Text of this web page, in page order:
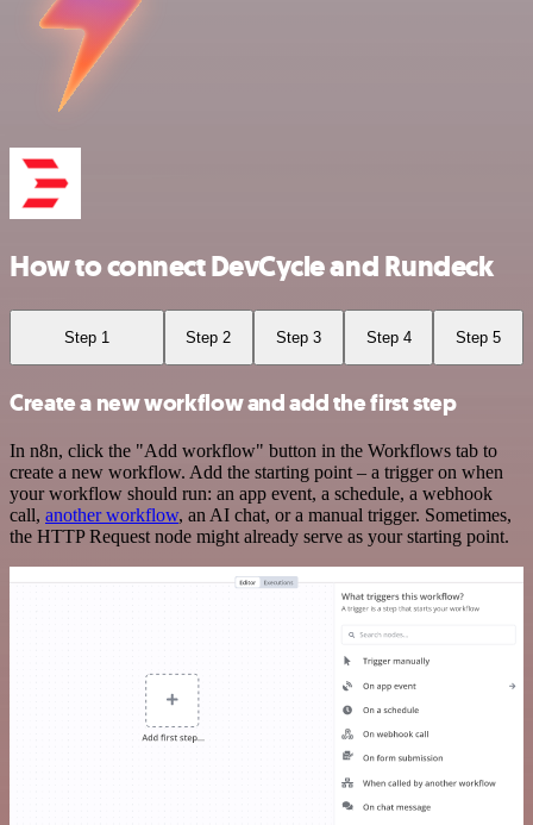
How to connect DevCycle and Rundeck
Step 1 Step 2 Step 3 Step 4 Step 5
Create a new workflow and add the first step
In n8n, click the "Add workflow" button in the Workflows tab to
create a new workflow. Add the starting point – a trigger on when
your workflow should run: an app event, a schedule, a webhook
call, another workflow, an AI chat, or a manual trigger. Sometimes,
the HTTP Request node might already serve as your starting point.